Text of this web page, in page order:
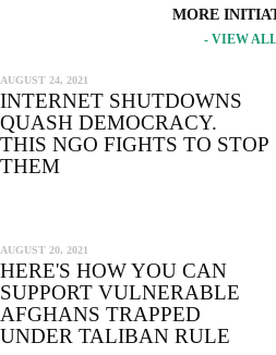
MORE
- VIEW
AUGUST 24, 2021
INTERNET SHUTDOWNS
QUASH DEMOCRACY.
THIS NGO FIGHTS TO STOP
THEM
AUGUST 20, 2021
HERE'S HOW YOU CAN
SUPPORT VULNERABLE
AFGHANS TRAPPED
UNDER TALIBAN RULE